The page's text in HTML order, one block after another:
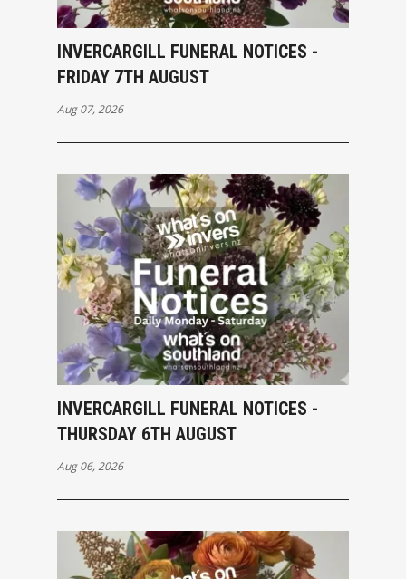
INVERCARGILL FUNERAL NOTICES -
FRIDAY 7TH AUGUST
Aug 07, 2026
INVERCARGILL FUNERAL NOTICES -
THURSDAY 6TH AUGUST
Aug 06, 2026